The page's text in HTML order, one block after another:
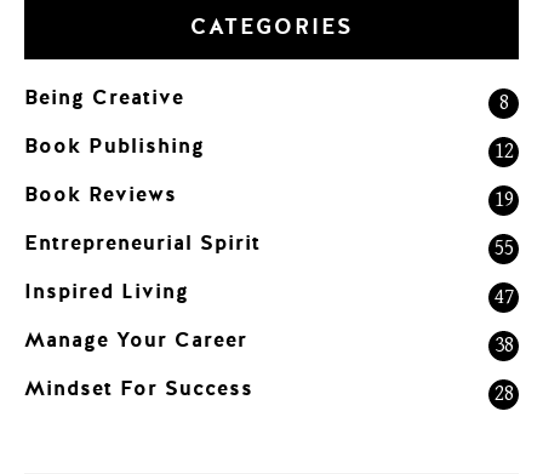
CATEGORIES
Being Creative 8
Book Publishing 12
Book Reviews 19
Entrepreneurial Spirit 55
Inspired Living 47
Manage Your Career 38
Mindset For Success 28